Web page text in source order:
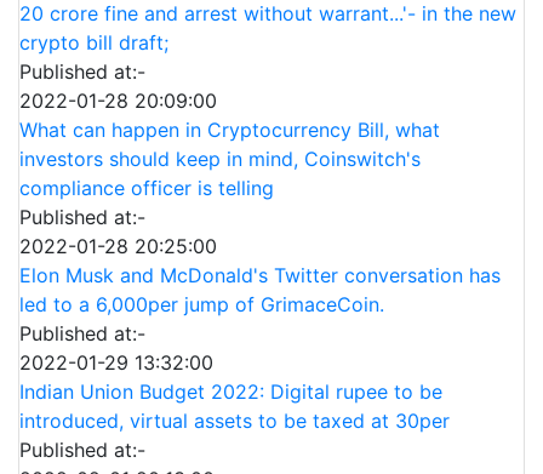
20 crore fine and arrest without warrant...'- in the new
crypto bill draft;
Published at:-
2022-01-28 20:09:00
What can happen in Cryptocurrency Bill, what
investors should keep in mind, Coinswitch's
compliance officer is telling
Published at:-
2022-01-28 20:25:00
Elon Musk and McDonald's Twitter conversation has
led to a 6,000per jump of GrimaceCoin.
Published at:-
2022-01-29 13:32:00
Indian Union Budget 2022: Digital rupee to be
introduced, virtual assets to be taxed at 30per
Published at:-